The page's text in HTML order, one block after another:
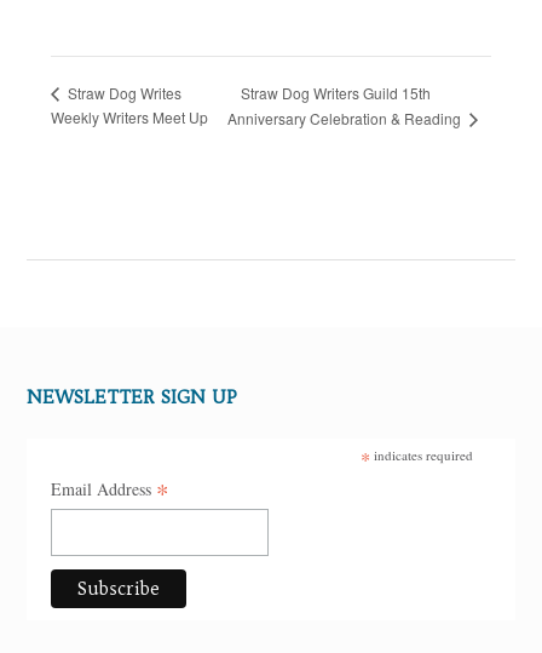
Straw Dog Writes
Weekly Writers Meet Up
Straw Dog Writers Guild 15th
Anniversary Celebration & Reading
NEWSLETTER SIGN UP
* indicates required
Email Address *